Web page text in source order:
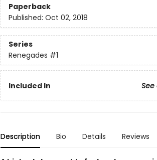
Paperback
Published: Oct 02, 2018
Series
Renegades #1
Included In
Description Bio Details Reviews